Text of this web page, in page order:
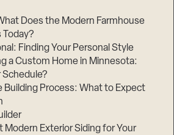
Does the Modern Farmhouse
Today?
Finding Your Personal Style
a Custom Home in Minnesota:
Building Process: What to Expect
Modern Exterior Siding for Your